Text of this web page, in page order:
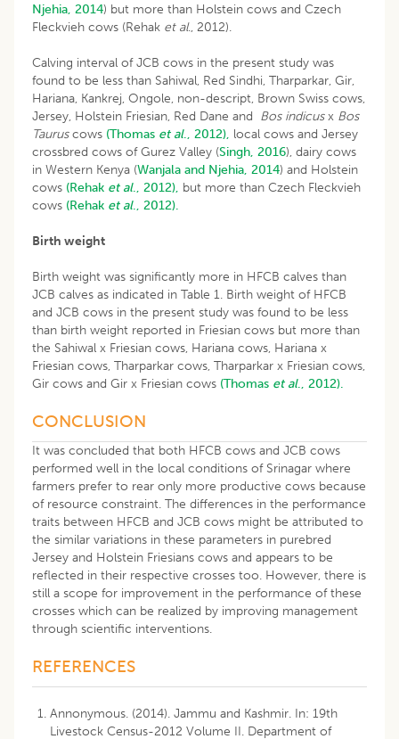
Njehia, 2014) but more than Holstein cows and Czech
Fleckvieh cows (Rehak etal., 2012).
Calving interval of JCB cows in the present study was
found to be less than Sahiwal, Red Sindhi, Tharparkar, Gir,
Hariana, Kankrej, Ongole, non-descript, Brown Swiss cows,
Jersey, Holstein Friesian, Red Dane and Bos indicusx Bos
Tauruscows (Thomas et al., 2012), local cows and Jersey
crossbred cows of Gurez Valley (Singh, 2016), dairy cows
in Western Kenya (Wanjala and Njehia, 2014) and Holstein
cows (Rehak et al., 2012), but more than Czech Fleckvieh
cows (Rehak et al., 2012).
Birth weight
Birth weight was significantly more in HFCB calves than
JCB calves as indicated in Table 1. Birth weight of HFCB
and JCB cows in the present study was found to be less
than birth weight reported in Friesian cows but more than
the Sahiwal x Friesian cows, Hariana cows, Hariana x
Friesian cows, Tharparkar cows, Tharparkar x Friesian cows,
Gir cows and Gir x Friesian cows (Thomas et al., 2012).
CONCLUSION
It was concluded that both HFCB cows and JCB cows
performed well in the local conditions of Srinagar where
farmers prefer to rear only more productive cows because
of resource constraint. The differences in the performance
traits between HFCB and JCB cows might be attributed to
the similar variations in these parameters in purebred
Jersey and Holstein Friesians cows and appears to be
reflected in their respective crosses too. However, there is
still a scope for improvement in the performance of these
crosses which can be realized by improving management
through scientific interventions.
REFERENCES
Annonymous. (2014). Jammu and Kashmir. In: 19th
Livestock Census-2012 Volume II. Department of